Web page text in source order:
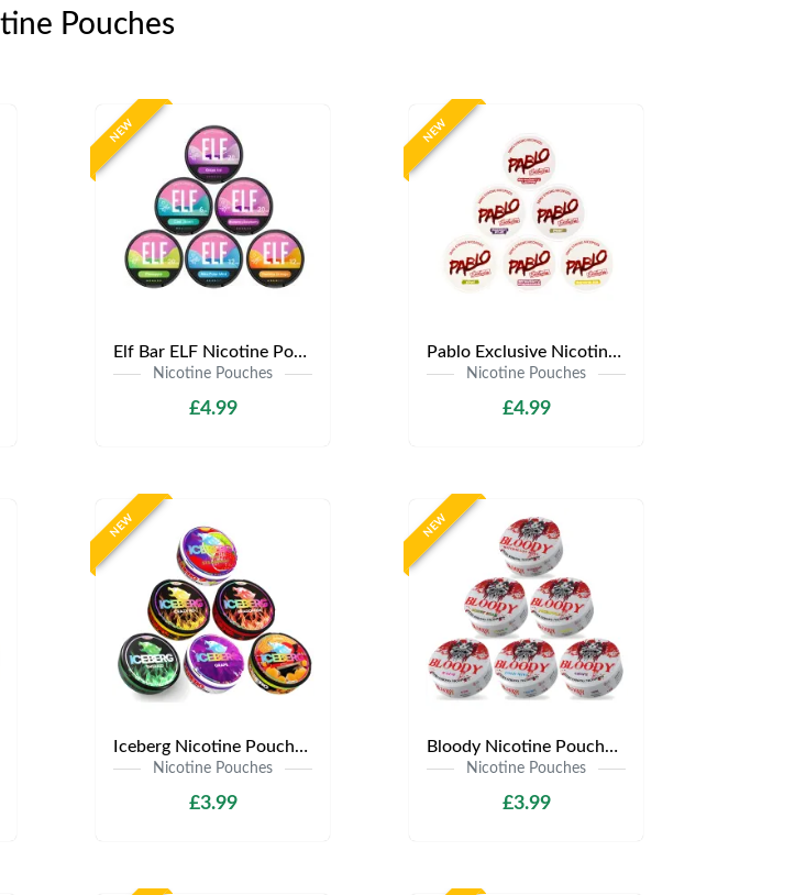
Pouches
NEW
Elf Bar ELF Nicotine Pouches | Only £4.99 | Any 3 for £12
Nicotine Pouches
£4.99
NEW
Pablo Exclusive Nicotine Pouches | Only £4.99 | Any 3 for £9.99
Nicotine Pouches
£4.99
NEW
Iceberg Nicotine Pouches | Only £3.99 | Any 3 for £9
Nicotine Pouches
£3.99
NEW
Bloody Nicotine Pouches | Only £3.99 | Any 3 for £9
Nicotine Pouches
£3.99